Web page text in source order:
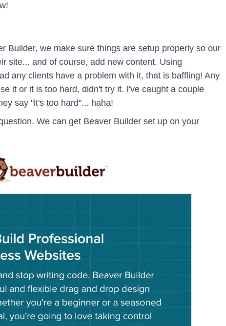
Builder, we make sure things are setup properly so our
site... and of course, add new content. Using
any clients have a problem with it, that is baffling! Any
it or it is too hard, didn't try it. I've caught a couple
say "it's too hard"... haha!
We can get Beaver Builder set up on your